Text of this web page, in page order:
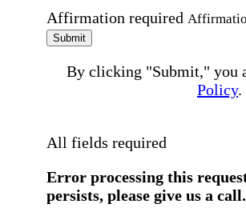
Affirmation required
Submit
By clicking "Submit," you
Policy.
All fields required
Error processing this
persists, please give us a call.